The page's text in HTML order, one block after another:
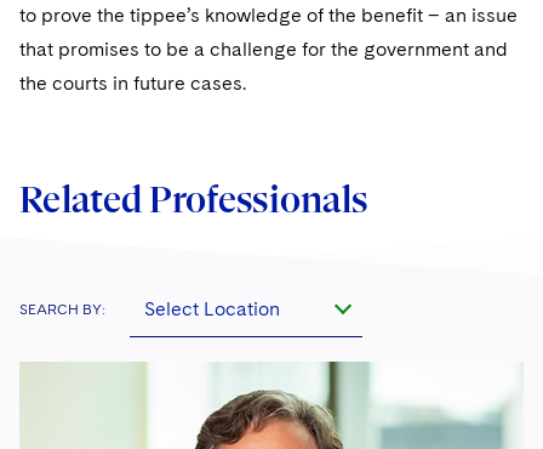
to prove the tippee’s knowledge of the benefit – an issue
that promises to be a challenge for the government and
the courts in future cases.
Related Professionals
SEARCH BY: Select Location